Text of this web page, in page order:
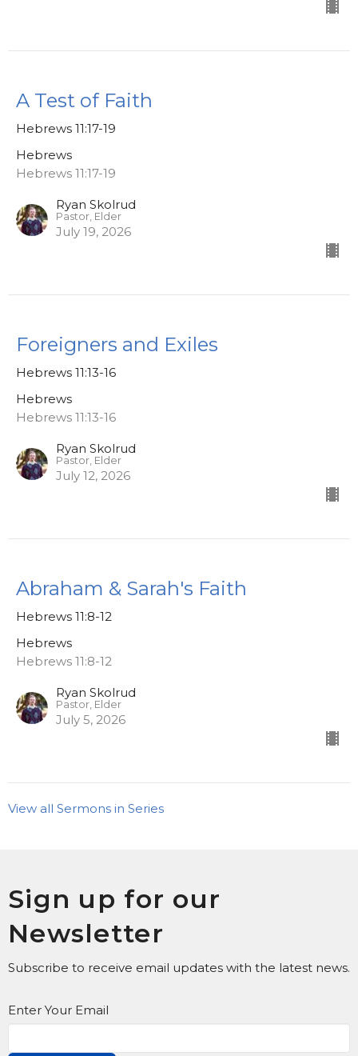
A Test of Faith
Hebrews 11:17-19
Hebrews
Hebrews 11:17-19
Ryan Skolrud
Pastor, Elder
July 19, 2026
Foreigners and Exiles
Hebrews 11:13-16
Hebrews
Hebrews 11:13-16
Ryan Skolrud
Pastor, Elder
July 12, 2026
Abraham & Sarah's Faith
Hebrews 11:8-12
Hebrews
Hebrews 11:8-12
Ryan Skolrud
Pastor, Elder
July 5, 2026
View all Sermons in Series
Sign up for our
Newsletter
Subscribe to receive email updates with the latest news.
Enter Your Email